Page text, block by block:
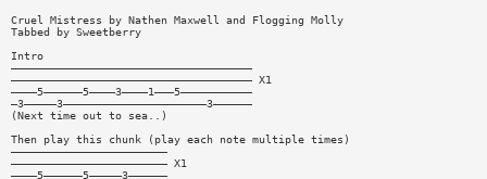
Cruel Mistress by Nathen Maxwell and Flogging Molly
Tabbed by Sweetberry
Intro
—————————————————————————————————————
————————————————————————————————————— X1
————5——————5————3————1———5———————————
—3—————3——————————————————————3——————
(Next time out to sea..)
Then play this chunk (play each note multiple times)
————————————————————————
———————————————————————— X1
————5——————5—————3——————